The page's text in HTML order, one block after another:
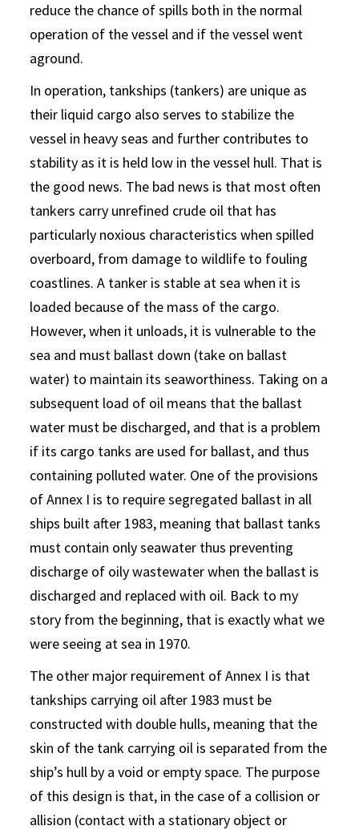
reduce the chance of spills both in the normal
operation of the vessel and if the vessel went
aground.
In operation, tankships (tankers) are unique as
their liquid cargo also serves to stabilize the
vessel in heavy seas and further contributes to
stability as it is held low in the vessel hull. That is
the good news. The bad news is that most often
tankers carry unrefined crude oil that has
particularly noxious characteristics when spilled
overboard, from damage to wildlife to fouling
coastlines. A tanker is stable at sea when it is
loaded because of the mass of the cargo.
However, when it unloads, it is vulnerable to the
sea and must ballast down (take on ballast
water) to maintain its seaworthiness. Taking on a
subsequent load of oil means that the ballast
water must be discharged, and that is a problem
if its cargo tanks are used for ballast, and thus
containing polluted water. One of the provisions
of Annex I is to require segregated ballast in all
ships built after 1983, meaning that ballast tanks
must contain only seawater thus preventing
discharge of oily wastewater when the ballast is
discharged and replaced with oil. Back to my
story from the beginning, that is exactly what we
were seeing at sea in 1970.
The other major requirement of Annex I is that
tankships carrying oil after 1983 must be
constructed with double hulls, meaning that the
skin of the tank carrying oil is separated from the
ship’s hull by a void or empty space. The purpose
of this design is that, in the case of a collision or
allision (contact with a stationary object or